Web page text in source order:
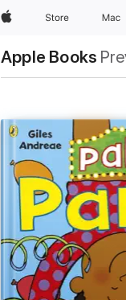
AppleStore Mac
Apple Books